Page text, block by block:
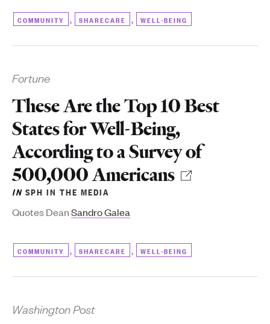
COMMUNITY , SHARECARE , WELL-BEING
Fortune
These Are the Top 10 Best
States for Well-Being,
According to a Survey of
500,000 Americans
IN SPH IN THE MEDIA
Quotes DeanSandro Galea
COMMUNITY , SHARECARE , WELL-BEING
Washington Post